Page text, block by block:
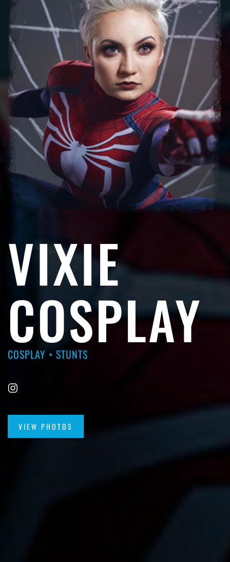
VIXIE
COSPLAY
COSPLAY • STUNTS
VIEW PHOTOS